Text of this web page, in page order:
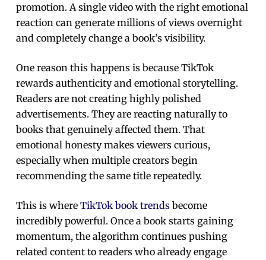
promotion. A single video with the right emotional
reaction can generate millions of views overnight
and completely change a book’s visibility.
One reason this happens is because TikTok
rewards authenticity and emotional storytelling.
Readers are not creating highly polished
advertisements. They are reacting naturally to
books that genuinely affected them. That
emotional honesty makes viewers curious,
especially when multiple creators begin
recommending the same title repeatedly.
This is whereTikTok book trends become
incredibly powerful. Once a book starts gaining
momentum, the algorithm continues pushing
related content to readers who already engage